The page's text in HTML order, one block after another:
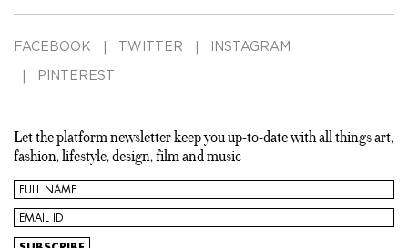
FACEBOOK TWITTER INSTAGRAM
PINTEREST
Let the platform newsletter keep you up-to-date with all things art,
fashion, lifestyle, design, film and music